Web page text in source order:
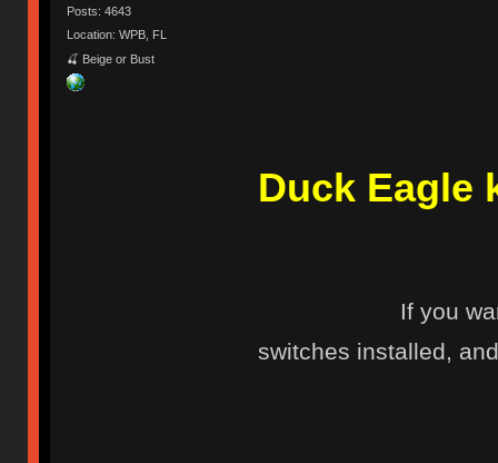
Posts: 4643
Location: WPB, FL
🍒 Beige or Bust
Duck Eagle
If you
switches installed,